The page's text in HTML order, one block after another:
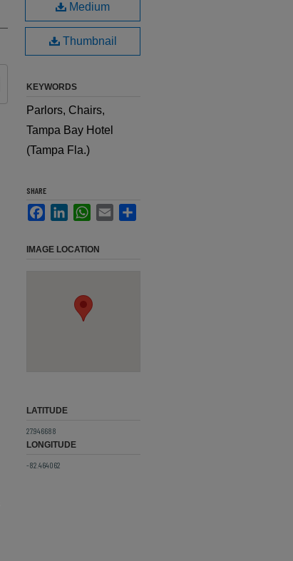
Medium
Thumbnail
KEYWORDS
Parlors, Chairs,
Tampa Bay Hotel
(Tampa Fla.)
SHARE
FacebookLinkedInWhatsApp
Email
IMAGE LOCATION
LATITUDE
27.946688
LONGITUDE
-82.464062